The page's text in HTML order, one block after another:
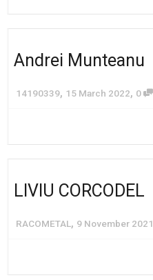
Andrei Munteanu
14190339, 15 March 2022, 0
LIVIU CORCODEL
RACOMETAL , 9 November 2021